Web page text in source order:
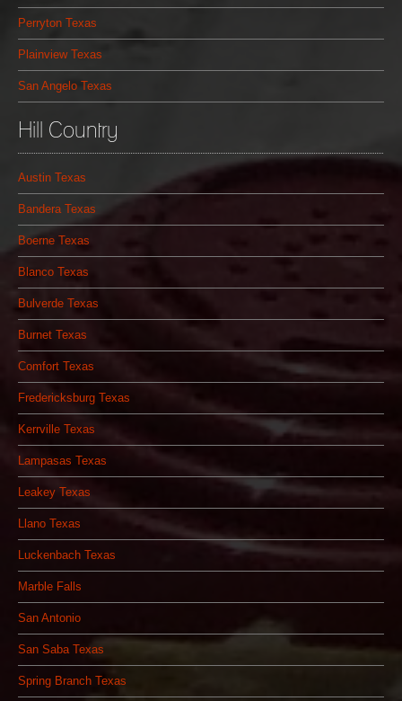
Perryton Texas
Plainview Texas
San Angelo Texas
Hill Country
Austin Texas
Bandera Texas
Boerne Texas
Blanco Texas
Bulverde Texas
Burnet Texas
Comfort Texas
Fredericksburg Texas
Kerrville Texas
Lampasas Texas
Leakey Texas
Llano Texas
Luckenbach Texas
Marble Falls
San Antonio
San Saba Texas
Spring Branch Texas